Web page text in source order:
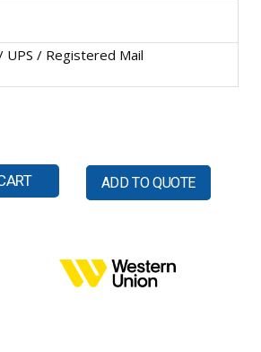
/ Registered Mail
ADD TO QUOTE